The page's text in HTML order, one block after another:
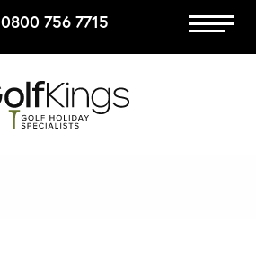
0800 756 7715
GET A QUOTE